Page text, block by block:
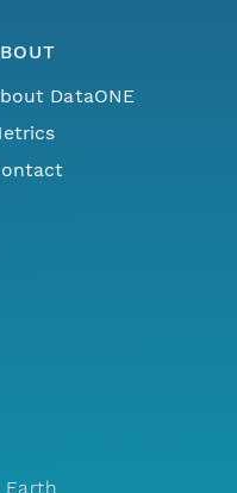
DataONE
Earth